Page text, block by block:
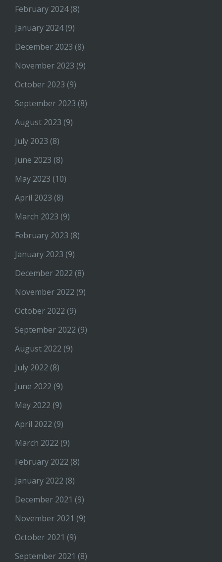
February 2024(8)
January 2024(9)
December 2023 (8)
November 2023 (9)
October 2023 (9)
September 2023 (8)
August 2023 (9)
July 2023 (8)
June 2023 (8)
May 2023 (10)
April 2023 (8)
March 2023 (9)
February 2023 (8)
January 2023 (9)
December 2022 (8)
November 2022 (9)
October 2022 (9)
September 2022 (9)
August 2022 (9)
July 2022 (8)
June 2022 (9)
May 2022 (9)
April 2022 (9)
March 2022 (9)
February 2022 (8)
January 2022 (8)
December 2021 (9)
November 2021 (9)
October 2021 (9)
September 2021 (8)